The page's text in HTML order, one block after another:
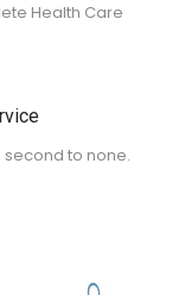
Health Care
to none.